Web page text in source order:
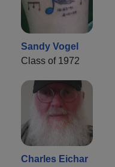
Sandy Vogel
Class of 1972
Charles Eichar